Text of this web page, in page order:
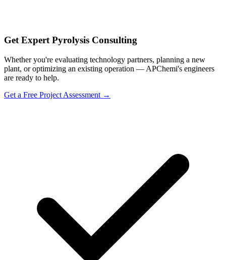
Get Expert Pyrolysis Consulting
Whether you're evaluating technology partners, planning a new
plant, or optimizing an existing operation — APChemi's engineers
are ready to help.
Get a Free Project Assessment →